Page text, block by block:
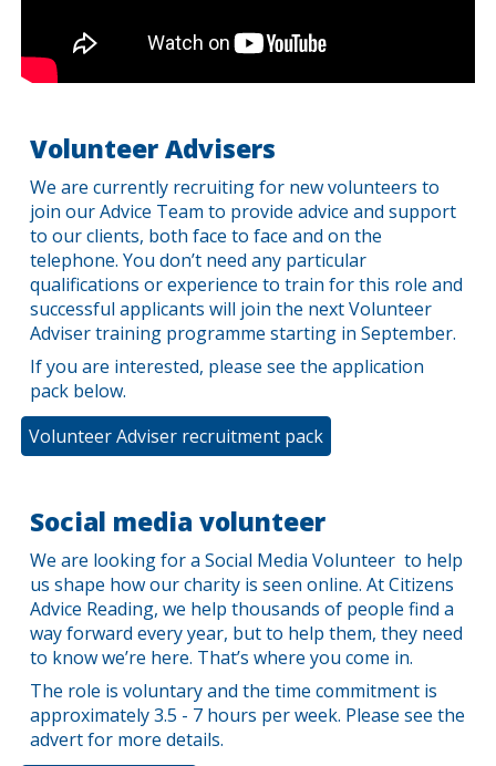
Volunteer Advisers
We are currently recruiting for new volunteers to
join our Advice Team to provide advice and support
to our clients, both face to face and on the
telephone. You don’t need any particular
qualifications or experience to train for this role and
successful applicants will join the next Volunteer
Adviser training programme starting in September.
If you are interested, please see the application
pack below.
Volunteer Adviser recruitment pack
Social media volunteer
We are looking for a Social Media Volunteer to help
us shape how our charity is seen online. At Citizens
Advice Reading, we help thousands of people find a
way forward every year, but to help them, they need
to know we’re here. That’s where you come in.
The role is voluntary and the time commitment is
approximately3.5 - 7 hours perweek. Please see the
advert for more details.